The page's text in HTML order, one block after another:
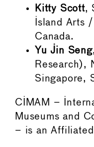
Kitty Scott,
Island Arts
Canada.
Yu Jin Seng
Research),
Singapore,
CIMAM –
Museums and
– is an